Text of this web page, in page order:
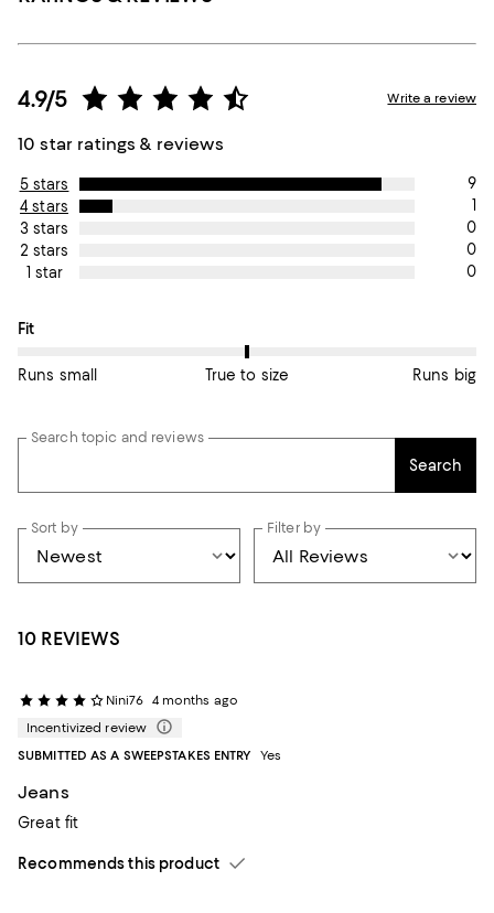
4.9/5
10 star ratings & reviews
Write a review
5 stars
9
4 stars
1
3 stars
0
2 stars
0
1 star
0
On average, customers rate the Fit of this item as True to size.
Fit
Runs small True to size Runs big
Search topic and reviews
Search
Sort by Filter by
10 REVIEWS
Nini76 4 months ago
Incentivized review
SUBMITTED AS A SWEEPSTAKES ENTRY
Yes
Jeans
Great fit
Recommends this product